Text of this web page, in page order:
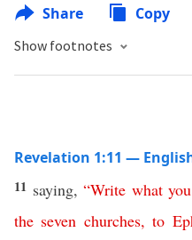
Share Copy
Show footnotes
Revelation 1:11 —
11 saying, “Write what you
the seven churches,to